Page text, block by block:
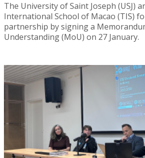
The University of Saint Joseph (USJ)
International School of Macao (TIS)
partnership by signing a
Understanding (MoU) on 27 January.